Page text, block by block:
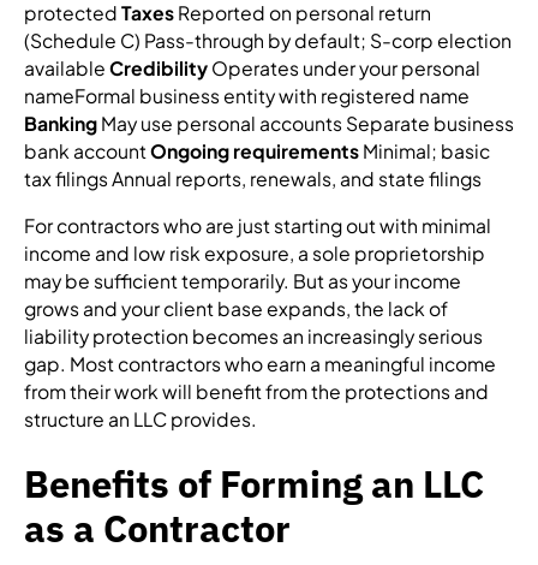
protected Taxes Reported on personal return
(Schedule C) Pass-through by default; S-corp election
available Credibility Operates under your personal
nameFormal business entity with registered name
Banking May use personal accounts Separate business
bank account Ongoing requirements Minimal; basic
tax filings Annual reports, renewals, and state filings
For contractors who are just starting out with minimal
income and low risk exposure, a sole proprietorship
may be sufficient temporarily. But as your income
grows and your client base expands, the lack of
liability protection becomes an increasingly serious
gap. Most contractors who earn a meaningful income
from their work will benefit from the protections and
structure an LLC provides.
Benefits of Forming an LLC
as a Contractor